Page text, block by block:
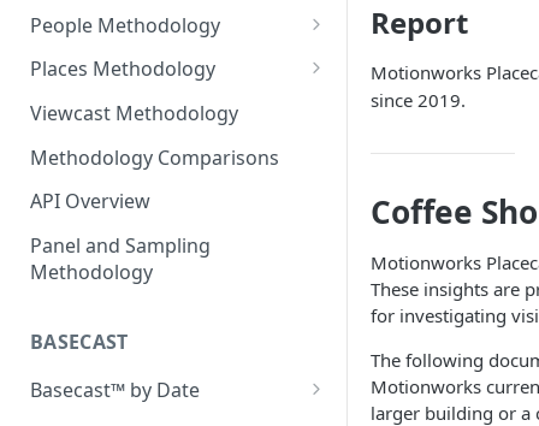
People Methodology
Synthetic Populations
Data Inputs and Cleansing
Identification of the Panel
Activity Pattern Curation
Total Population Activity
Places Methodology
Evolution of Placecast™
Placecast™ Methodology
Version 2.1
Placecast™ Methodology
Version 2.2
Version 2.3
Place Polygon Creation
Methodology
Public Transit Places
Place Processing Methodology
Viewcast Methodology
Methodology Comparisons
API Overview
Panel and Sampling
Methodology
BASECAST
Basecast™ by Date
Report
Motionworks
since 2019.
Coffee
Motionworks
These insights are
for investigating
The following
Motionworks
larger building or a